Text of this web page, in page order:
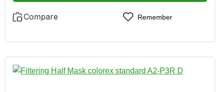
Compare Remember